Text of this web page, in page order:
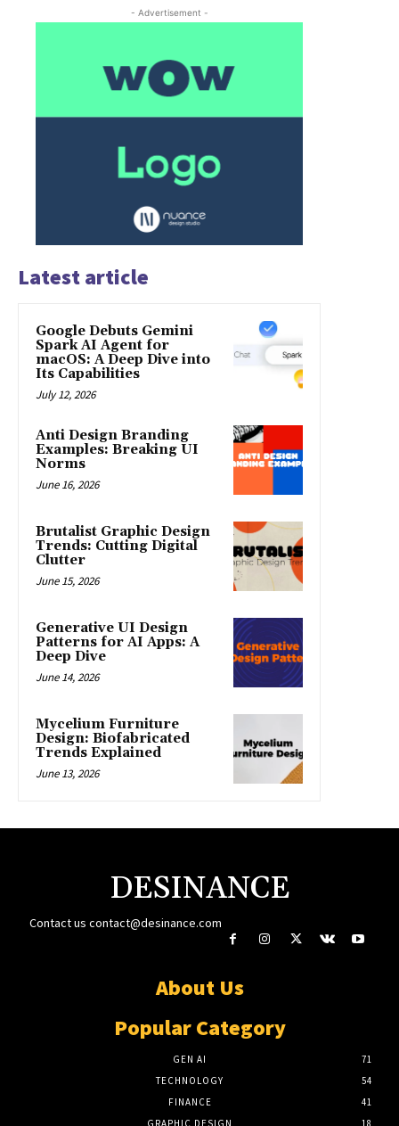
- Advertisement -
Latest article
Google Debuts Gemini
Spark AI Agent for
macOS: A Deep Dive into
Its Capabilities
July 12, 2026
Anti Design Branding
Examples: Breaking UI
Norms
June 16, 2026
Brutalist Graphic Design
Trends: Cutting Digital
Clutter
June 15, 2026
Generative UI Design
Patterns for AI Apps: A
Deep Dive
June 14, 2026
Mycelium Furniture
Design: Biofabricated
Trends Explained
June 13, 2026
DESINANCE
Contact uscontact@desinance.com
About Us
Popular Category
GEN AI
71
TECHNOLOGY
54
FINANCE
41